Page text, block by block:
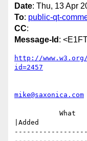
Date: Thu, 13 Apr
To: public-qt-
CC:
Message-Id :
http://
id=2457
mike@saxonica.com
|Added